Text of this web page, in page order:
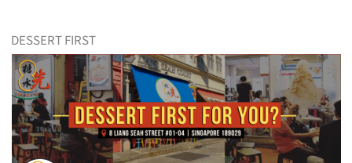
DESSERT FIRST